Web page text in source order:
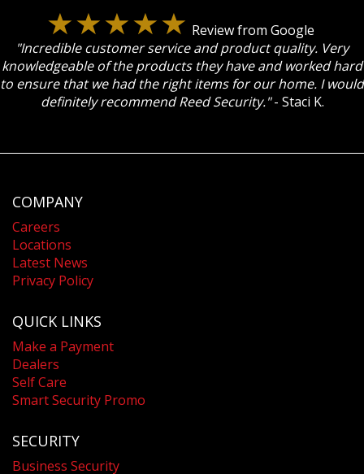
Review from Google
"Incredible customer service and product quality. Very
knowledgeable of the products they have and worked hard
to ensure that we had the right items for our home. I would
definitely recommend Reed Security."- Staci K.
COMPANY
Careers
Locations
Latest News
Privacy Policy
QUICK LINKS
Make a Payment
Dealers
Self Care
Smart Security Promo
SECURITY
Business Security